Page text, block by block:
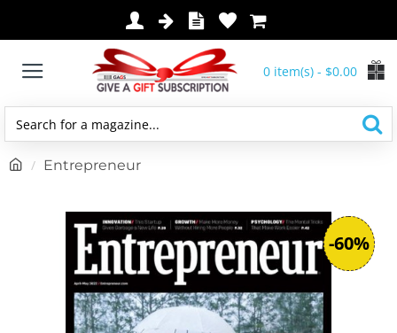
0 item(s) - $0.00
Search
a
Entrepreneur
-60%